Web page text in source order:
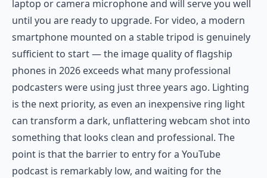
laptop or camera microphone and will serve you well
until you are ready to upgrade. For video, a modern
smartphone mounted on a stable tripod is genuinely
sufficient to start — the image quality of flagship
phones in 2026 exceeds what many professional
podcasters were using just three years ago. Lighting
is the next priority, as even an inexpensive ring light
can transform a dark, unflattering webcam shot into
something that looks clean and professional. The
point is that the barrier to entry for a YouTube
podcast is remarkably low, and waiting for the